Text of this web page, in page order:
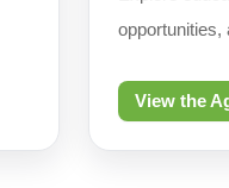
opportunities,
View the